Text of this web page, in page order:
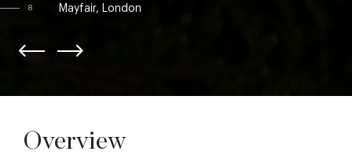
8
Mayfair, London
Overview